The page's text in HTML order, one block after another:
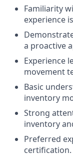
Familiarity
experience
a proactive
Experience
movement
Basic
inventory
Strong
inventory
Preferred
certification.